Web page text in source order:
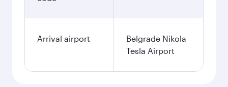
Arrival airport
Belgrade Nikola
Tesla Airport